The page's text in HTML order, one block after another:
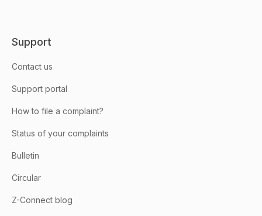
Support
Contact us
Support portal
How to file a complaint?
Status of your complaints
Bulletin
Circular
Z-Connect blog